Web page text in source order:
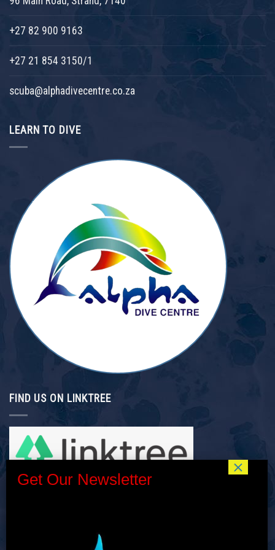
+27 82 900 9163
+27 21 854 3150/1
scuba@alphadivecentre.co.za
LEARN TO DIVE
FIND US ON LINKTREE